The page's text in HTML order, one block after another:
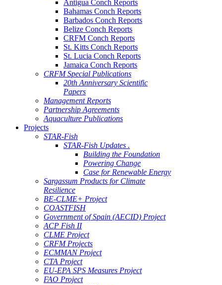
Antigua Conch Reports
Bahamas Conch Reports
Barbados Conch Reports
Belize Conch Reports
CRFM Conch Reports
St. Kitts Conch Reports
St. Lucia Conch Reports
Jamaica Conch Reports
CRFM Special Publications
20th Anniversary Scientific
Papers
Management Reports
Partnership Agreements
Aquaculture Publications
Projects
STAR-Fish
STAR-Fish Updates .
Building the Foundation
Powering Change
Case for Renewable Energy
Sargassum Products for Climate
Resilience
BE-CLME+ Project
COASTFISH
Government of Spain (AECID) Project
ACP Fish II
CLME Project
CRFM Projects
ECMMAN Project
CTA Project
EU-EPA SPS Measures Project
FAO Project